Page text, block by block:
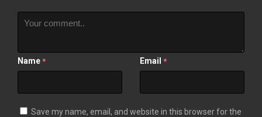
Name * Email *
Save my name, email, and website in this browser for the